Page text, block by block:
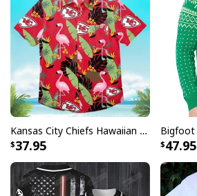
Kansas City Chiefs Hawaiian Shirt Flamingo Banana Leaf
37.95 47.95